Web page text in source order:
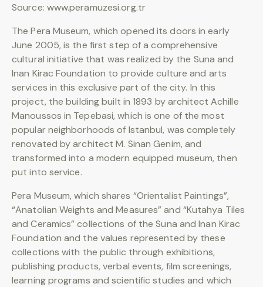
Source: www.peramuzesi.org.tr
The Pera Museum, which opened its doors in early
June 2005, is the first step of a comprehensive
cultural initiative that was realized by the Suna and
Inan Kirac Foundation to provide culture and arts
services in this exclusive part of the city. In this
project, the building built in 1893 by architect Achille
Manoussos in Tepebasi, which is one of the most
popular neighborhoods of Istanbul, was completely
renovated by architect M. Sinan Genim, and
transformed into a modern equipped museum, then
put into service.
Pera Museum, which shares “Orientalist Paintings”,
“Anatolian Weights and Measures” and “Kutahya Tiles
and Ceramics” collections of the Suna and Inan Kirac
Foundation and the values represented by these
collections with the public through exhibitions,
publishing products, verbal events, film screenings,
learning programs and scientific studies and which